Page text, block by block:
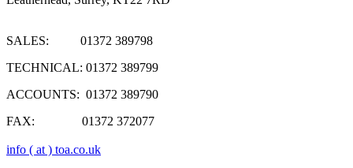
SALES: 01372 389798
TECHNICAL: 01372 389799
ACCOUNTS: 01372 389790
FAX: 01372 372077
info ( at ) toa.co.uk